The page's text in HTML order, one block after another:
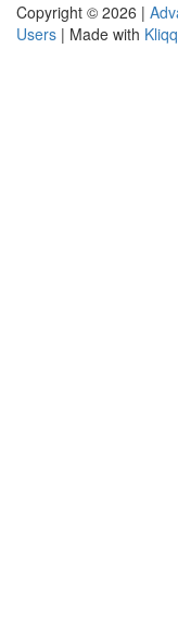
Copyright © 2026 |
Users | Made with